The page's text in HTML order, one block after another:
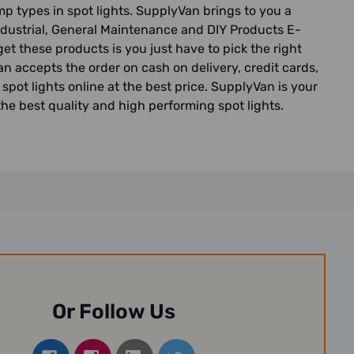
types in spot lights. SupplyVan brings to you a
General Maintenance and DIY Products E-
these products is you just have to pick the right
accepts the order on cash on delivery, credit cards,
lights online at the best price. SupplyVan is your
best quality and high performing spot lights.
Or Follow Us